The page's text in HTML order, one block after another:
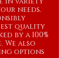
needs.
quality
by a 100%
We also
options